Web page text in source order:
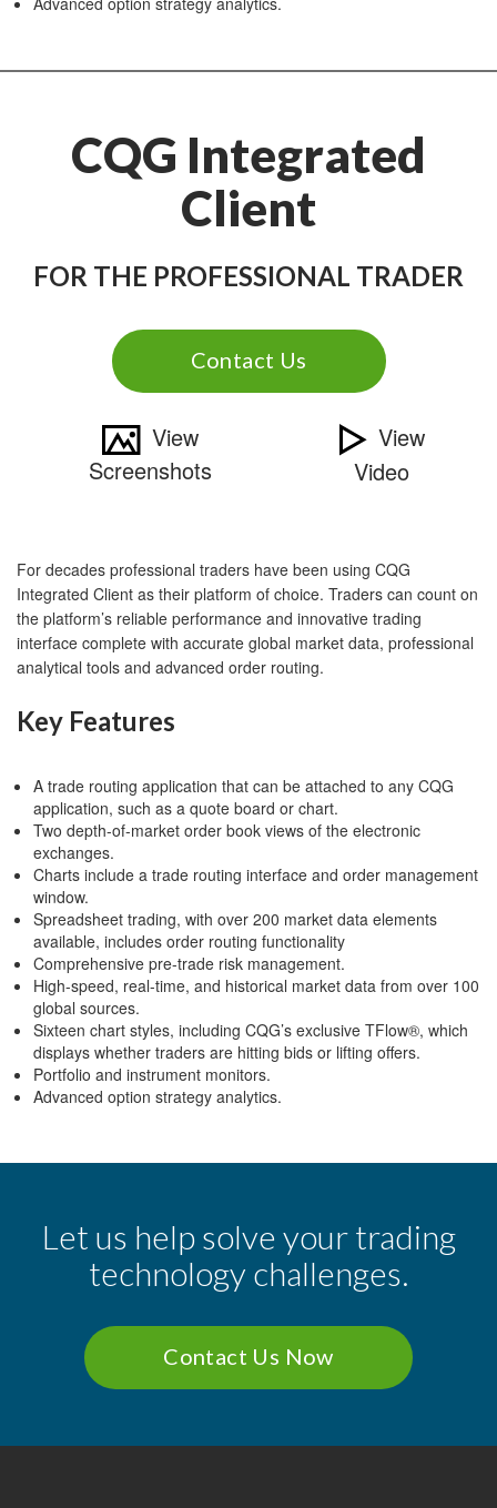
CQG Integrated
Client
FOR THE PROFESSIONAL TRADER
Contact Us
View
Screenshots
View
Video
For decades professional traders have been using CQG
Integrated Client as their platform of choice. Traders can count on
the platform’s reliable performance and innovative trading
interface complete with accurate global market data, professional
analytical tools and advanced order routing.
Key Features
A trade routing application that can be attached to any CQG
application, such as a quote board or chart.
Two depth-of-market order book views of the electronic
exchanges.
Charts include a trade routing interface and order management
window.
Spreadsheet trading, with over 200 market data elements
available, includes order routing functionality
Comprehensive pre-trade risk management.
High-speed, real-time, and historical market data from over 100
global sources.
Sixteen chart styles, including CQG’s exclusive TFlow®, which
displays whether traders are hitting bids or lifting offers.
Portfolio and instrument monitors.
Advanced option strategy analytics.
Let us help solve your trading
technology challenges.
Contact Us Now